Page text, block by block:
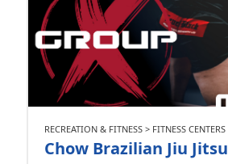
RECREATION & FITNESS > FITNESS CENTERS
Chow Brazilian Jiu Jitsu